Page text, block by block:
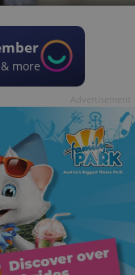
more